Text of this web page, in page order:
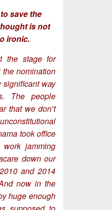
save the
is not
ironic.
the stage for
nomination
way
The people
that we don’t
took office
jamming
down our
and 2014
now in the
huge enough